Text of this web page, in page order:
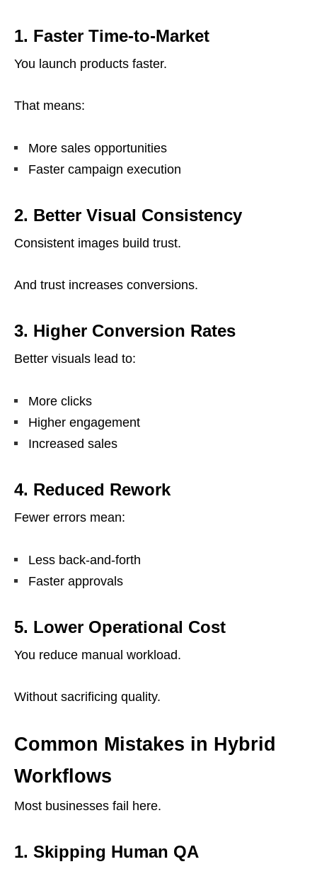
1. Faster Time-to-Market
You launch products faster.
That means:
More sales opportunities
Faster campaign execution
2. Better Visual Consistency
Consistent images build trust.
And trust increases conversions.
3. Higher Conversion Rates
Better visuals lead to:
More clicks
Higher engagement
Increased sales
4. Reduced Rework
Fewer errors mean:
Less back-and-forth
Faster approvals
5. Lower Operational Cost
You reduce manual workload.
Without sacrificing quality.
Common Mistakes in Hybrid
Workflows
Most businesses fail here.
1. Skipping Human QA